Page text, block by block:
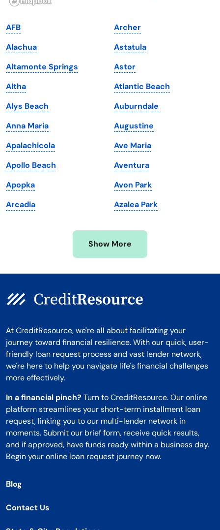
Iowa
Kansas
Kentucky
Louisiana
Maine
Maryland
Massachusetts
Michigan
Minnesota
Mississippi
South Dakota
Tennessee
Texas
Utah
Vermont
Virginia
Washington
Washington, D.C.
West Virginia
Wisconsin
Wyoming
AFB
Alachua
Altamonte Springs
Altha
Alys Beach
Anna Maria
Apalachicola
Apollo Beach
Apopka
Arcadia
Archer
Astatula
Astor
Atlantic Beach
Auburndale
Augustine
Ave Maria
Aventura
Avon Park
Azalea Park
Show More
At CreditResource, we're all about facilitating your
journey toward financial resilience. With our quick, user-
friendly loan request process and vast lender network,
we're here to help you navigate life's financial challenges
more effectively.
In a financial pinch? Turn to CreditResource. Our online
platform streamlines your short-term installment loan
request, linking you to our multi-lender network in
moments. Submit our brief form, receive quick results,
and if approved, have funds ready within a business day.
Begin your online loan request journey now.
Blog
Contact Us